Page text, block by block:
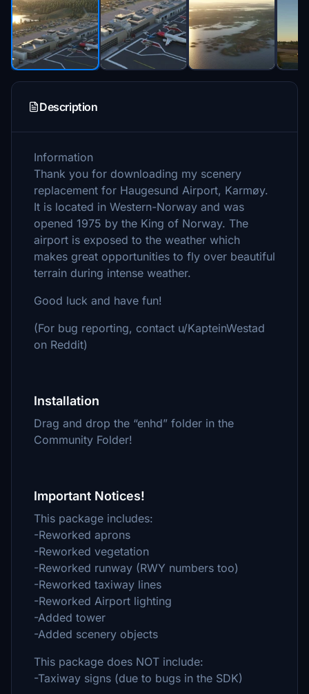
Description
Information
Thank you for downloading my scenery
replacement for Haugesund Airport, Karmøy.
It is located in Western-Norway and was
opened 1975 by the King of Norway. The
airport is exposed to the weather which
makes great opportunities to fly over beautiful
terrain during intense weather.
Good luck and have fun!
(For bug reporting, contact u/KapteinWestad
on Reddit)
Installation
Drag and drop the “enhd” folder in the
Community Folder!
Important Notices!
This package includes:
-Reworked aprons
-Reworked vegetation
-Reworked runway (RWY numbers too)
-Reworked taxiway lines
-Reworked Airport lighting
-Added tower
-Added scenery objects
This package does NOT include:
-Taxiway signs (due to bugs in the SDK)